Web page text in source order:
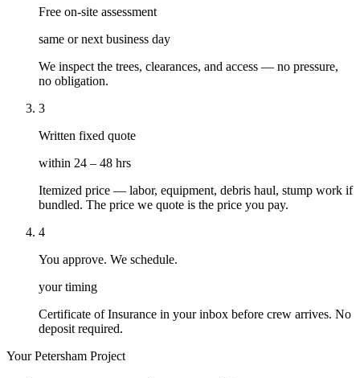
Free on-site assessment
same or next business day
We inspect the trees, clearances, and access — no pressure,
no obligation.
3
Written fixed quote
within 24 – 48 hrs
Itemized price — labor, equipment, debris haul, stump work if
bundled. The price we quote is the price you pay.
4
You approve. We schedule.
your timing
Certificate of Insurance in your inbox before crew arrives. No
deposit required.
YourPetersham Project